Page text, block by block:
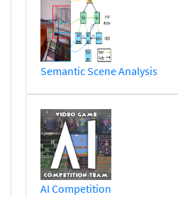
Semantic Scene Analysis
AI Competition